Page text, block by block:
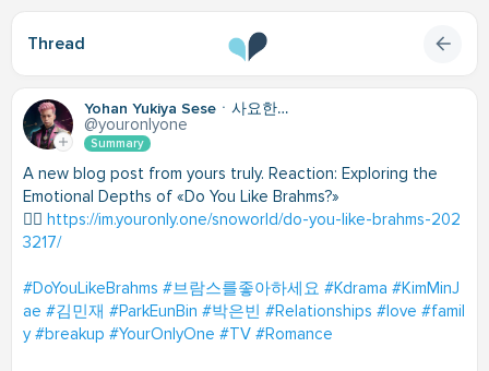
Thread
Yohan Yukiya Seseㆍ사요한・謝雪矢
@youronlyone
Summary
A new blog post from yours truly. Reaction: Exploring the
Emotional Depths of «Do You Like Brahms?»
👉🏽 https://im.youronly.one/snoworld/do-you-like-brahms-202
3217/
#DoYouLikeBrahms #브람스를좋아하세요 #Kdrama #KimMinJ
ae #김민재 #ParkEunBin #박은빈 #Relationships #love #famil
y #breakup #YourOnlyOne #TV #Romance